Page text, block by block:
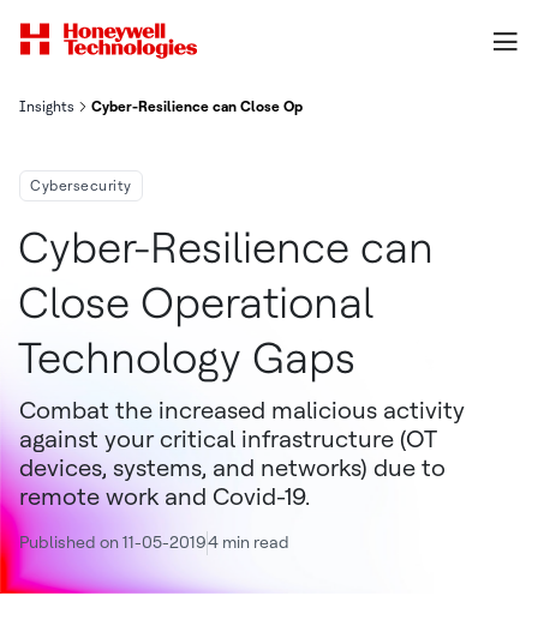
Insights Cyber-Resilience can Close Operational Technology Gaps
Cybersecurity
Cyber-Resilience can
Close Operational
Technology Gaps
Combat the increased malicious activity
against your critical infrastructure (OT
devices, systems, and networks) due to
remote work and Covid-19.
Published on 11-05-20194 min read